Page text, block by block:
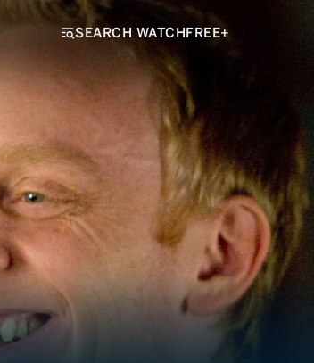
SEARCH WATCHFREE+